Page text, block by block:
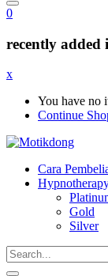
0
recently added
x
You have no
Continue
Cara
Gold
Silver